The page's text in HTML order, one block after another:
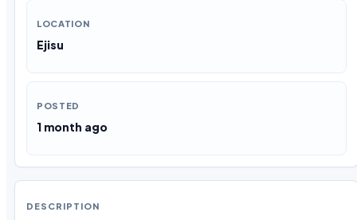
LOCATION
Ejisu
POSTED
1 month ago
DESCRIPTION